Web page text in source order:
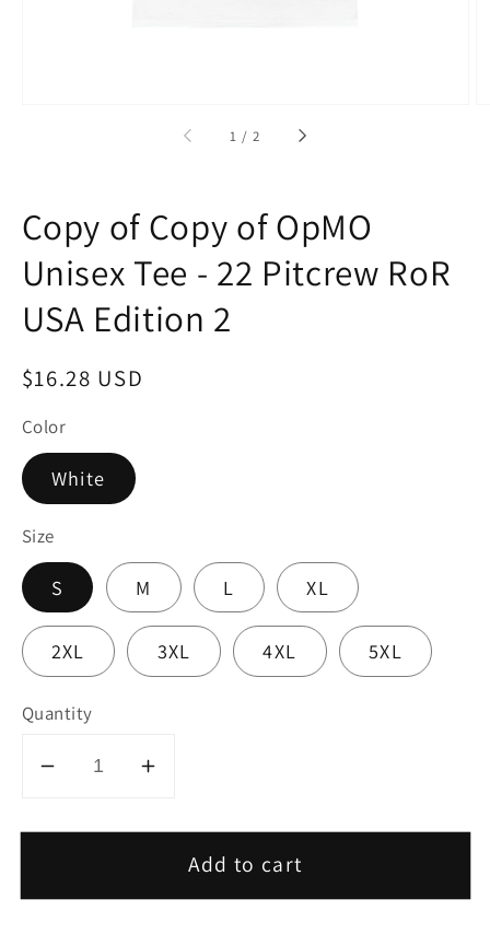
1 / of
2
Copy of Copy of OpMO
Unisex Tee - 22 Pitcrew RoR
USA Edition 2
Regular
$16.28 USD
Color
White
Size
S M L XL
2XL 3XL 4XL 5XL
Quantity
Decrease
for
of
Increase
for
Copy
of
Add to cart